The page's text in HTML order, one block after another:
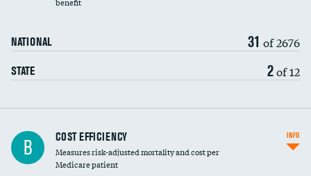
NATIONAL 31 of 2676
STATE 2of 12
Knee arthroscopy
Carotid endarterectomy
B COST EFFICIENCY
Measures risk-adjusted mortality and cost per
Medicare patient
INFO